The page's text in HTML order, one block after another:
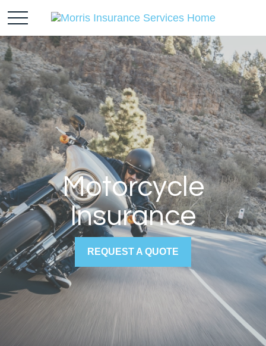
Motorcycle
Insurance
REQUEST A QUOTE